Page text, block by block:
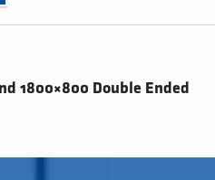
1800×800 Double Ended